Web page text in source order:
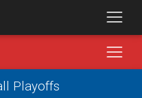
Playoffs